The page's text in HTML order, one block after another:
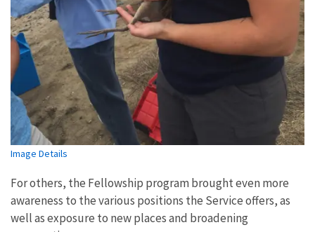
Image Details
For others, the Fellowship program brought even more
awareness to the various positions the Service offers, as
well as exposure to new places and broadening